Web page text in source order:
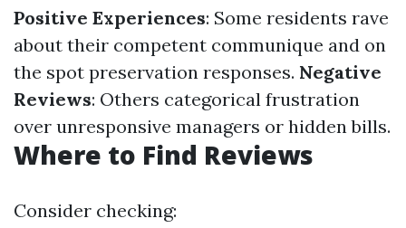
Positive Experiences: Some residents rave
about their competent communique and on
the spot preservation responses. Negative
Reviews: Others categorical frustration
over unresponsive managers or hidden bills.
Where to Find Reviews
Consider checking: